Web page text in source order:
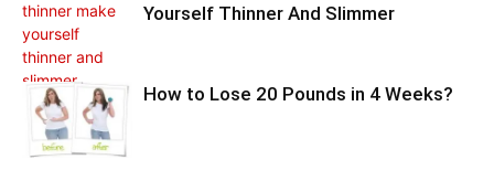
Yourself Thinner And Slimmer
How to Lose 20 Pounds in 4 Weeks?